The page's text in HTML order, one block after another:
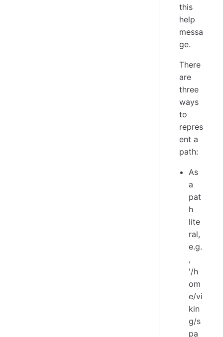
this
help
messa
ge.
There
are
three
ways
to
repres
ent a
path:
As
a
pat
h
lite
ral,
e.g.
,
'/h
om
e/vi
kin
g/s
pa